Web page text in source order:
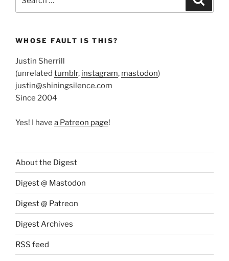
WHOSE FAULT IS THIS?
Justin Sherrill
(unrelated tumblr, instagram, mastodon)
justin@shiningsilence.com
Since 2004
Yes! I have a Patreon page!
About the Digest
Digest @ Mastodon
Digest @ Patreon
Digest Archives
RSS feed